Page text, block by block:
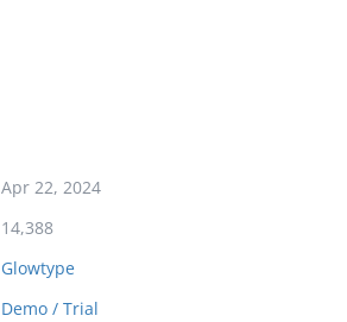
Apr 22, 2024
14,388
Glowtype
Demo / Trial